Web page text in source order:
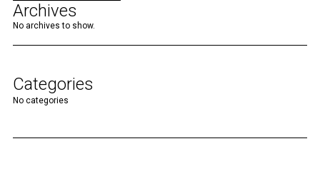
Archives
No archives to show.
Categories
No categories